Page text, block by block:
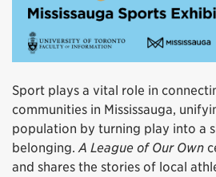
Sport plays a vital role in
communities in Mississauga,
population by turning play into a
belonging. A League of Our Own
and shares the stories of local